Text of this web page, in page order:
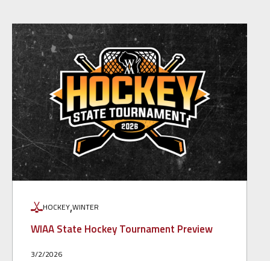
HOCKEY,WINTER
WIAA State Hockey Tournament Preview
3/2/2026